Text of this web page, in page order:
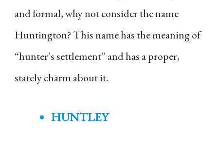
and formal, why not consider the name
Huntington? This name has the meaning of
“hunter’s settlement” and has a proper,
stately charm about it.
HUNTLEY